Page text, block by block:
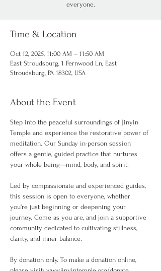
everyone.
Time & Location
Oct 12, 2025, 11:00 AM – 11:50 AM
East Stroudsburg, 1 Fernwood Ln, East
Stroudsburg, PA 18302, USA
About the Event
Step into the peaceful surroundings of Jinyin
Temple and experience the restorative power of
meditation. Our Sunday in-person session
offers a gentle, guided practice that nurtures
your whole being—mind, body, and spirit.
Led by compassionate and experienced guides,
this session is open to everyone, whether
you're just beginning or deepening your
journey. Come as you are, and join a supportive
community dedicated to cultivating stillness,
clarity, and inner balance.
By donation only. To make a donation online,